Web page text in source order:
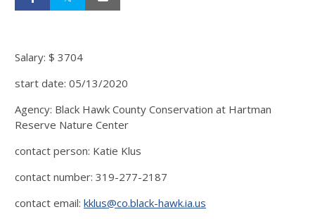
Salary: $ 3704
start date: 05/13/2020
Agency: Black Hawk County Conservation at Hartman
Reserve Nature Center
contact person: Katie Klus
contact number: 319-277-2187
contact email: kklus@co.black-hawk.ia.us